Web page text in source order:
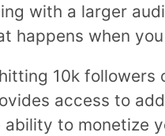
with a larger
happens when
10k followers
access to
ability to monetize